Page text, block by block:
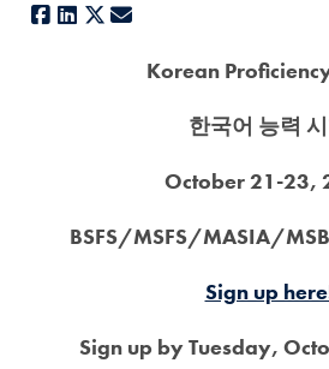
Facebook
LinkedIn
X
Korean
한국어 능력
October 21-23,
BSFS/MSFS/MASIA/
Sign up
Sign up by Tuesday,